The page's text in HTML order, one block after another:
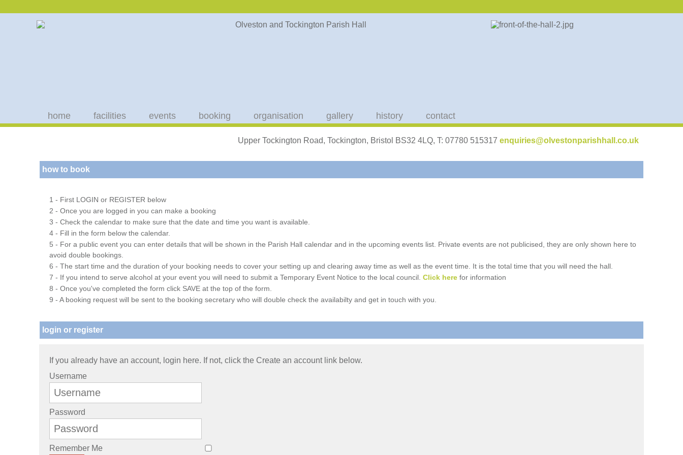
home facilities events booking organisation gallery history contact
Upper Tockington Road, Tockington, Bristol BS32 4LQ, T: 07780 515317 enquiries@olvestonparishhall.co.uk
how to book
1 - First LOGIN or REGISTER below
2 - Once you are logged in you can make a booking
3 - Check the calendar to make sure that the date and time you want is available.
4 - Fill in the form below the calendar.
5 - For a public event you can enter details that will be shown in the Parish Hall calendar and in the upcoming events list. Private events are not publicised, they are only shown here to
avoid double bookings.
6 - The start time and the duration of your booking needs to cover your setting up and clearing away time as well as the event time. It is the total time that you will need the hall.
7 - If you intend to serve alcohol at your event you will need to submit a Temporary Event Notice to the local council. Click here for information
8 - Once you've completed the form click SAVE at the top of the form.
9 - A booking request will be sent to the booking secretary who will double check the availabilty and get in touch with you.
login or register
If you already have an account, login here. If not, click the Create an account link below.
Username
Password
Remember Me